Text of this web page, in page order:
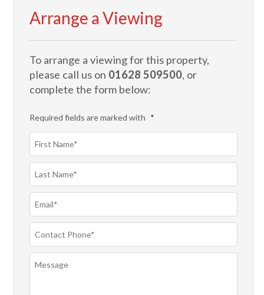
Arrange a Viewing
To arrange a viewing for this property,
please call us on 01628 509500, or
complete the form below:
Required fields are marked with *